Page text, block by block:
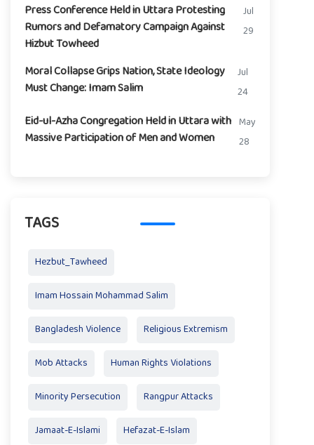
Press Conference Held in Uttara Protesting
Rumors and Defamatory Campaign Against
Hizbut Towheed
Jul
29
Moral Collapse Grips Nation, State Ideology
Must Change: Imam Salim
Jul
24
Eid-ul-Azha Congregation Held in Uttara with
Massive Participation of Men and Women
May
28
TAGS
Hezbut_Tawheed
Imam Hossain Mohammad Salim
Bangladesh Violence Religious Extremism
Mob Attacks Human Rights Violations
Minority Persecution Rangpur Attacks
Jamaat-E-Islami Hefazat-E-Islam